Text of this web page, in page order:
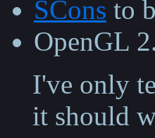
SCons to
OpenGL
I've only
it should